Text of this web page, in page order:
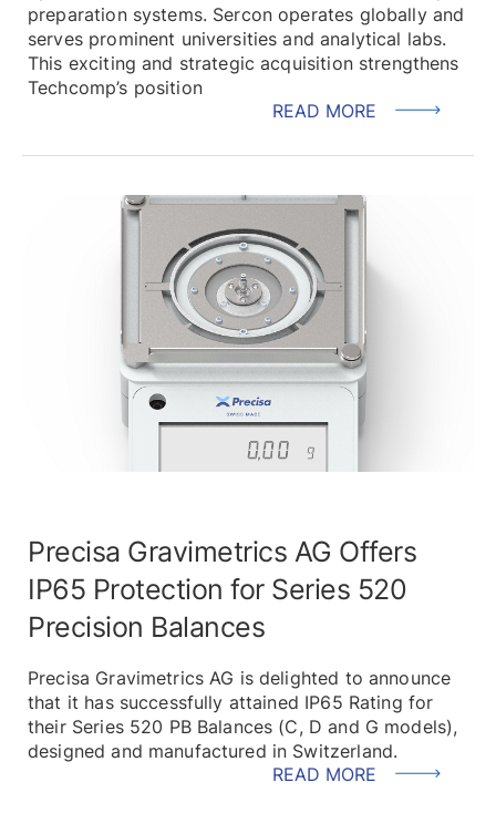
preparation systems. Sercon operates globally and
serves prominent universities and analytical labs.
This exciting and strategic acquisition strengthens
Techcomp’s position
READ MORE
Precisa Gravimetrics AG Offers
IP65 Protection for Series 520
Precision Balances
Precisa Gravimetrics AG is delighted to announce
that it has successfully attained IP65 Rating for
their Series 520 PB Balances (C, D and G models),
designed and manufactured in Switzerland.
READ MORE